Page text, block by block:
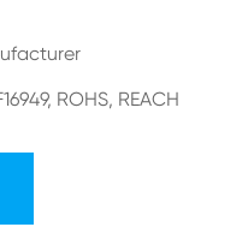
ROHS, REACH